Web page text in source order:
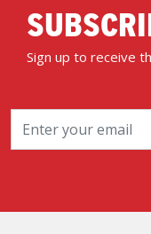
Sign up to receive